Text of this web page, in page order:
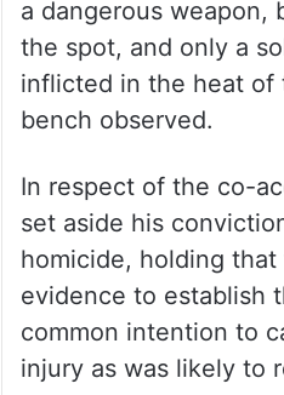
a dangerous weapon,
the spot, and only a
inflicted in the heat of
bench observed.
In respect of the co-
set aside his
homicide, holding
evidence to establish
common intention to
injury as was likely to